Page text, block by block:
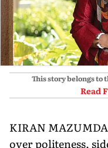
This story belongs to
Read
KIRAN
over politeness,